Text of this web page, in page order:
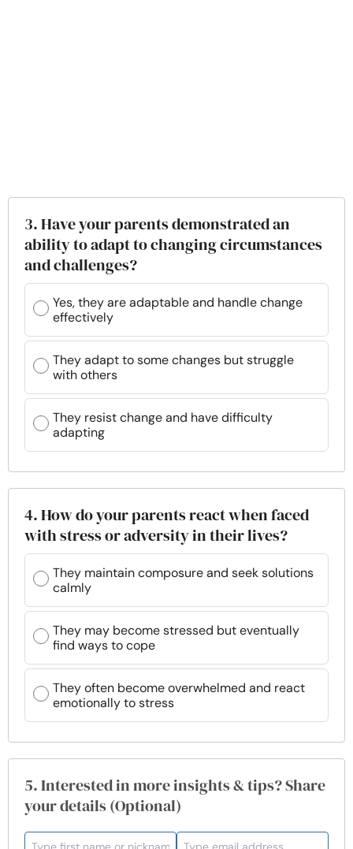
3. Have your parents demonstrated an
ability to adapt to changing circumstances
and challenges?
Yes, they are adaptable and handle change
effectively
They adapt to some changes but struggle
with others
They resist change and have difficulty
adapting
4. How do your parents react when faced
with stress or adversity in their lives?
They maintain composure and seek solutions
calmly
They may become stressed but eventually
find ways to cope
They often become overwhelmed and react
emotionally to stress
5. Interested in more insights & tips? Share
your details (Optional)